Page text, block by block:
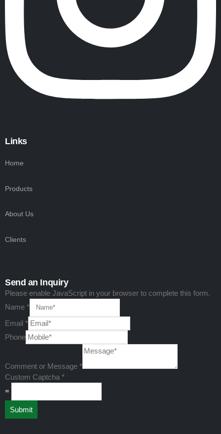
Links
Home
Products
About Us
Clients
Send an Inquiry
Please enable JavaScript in your browser to complete this form.
Name *
Email *
Phone
Phone
Comment or Message *
Custom Captcha *
=
Submit